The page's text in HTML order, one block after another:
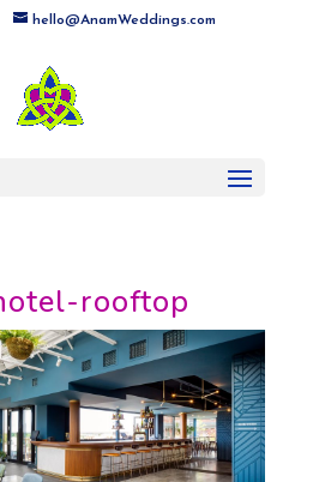
hello@AnamWeddings.com
rooftop